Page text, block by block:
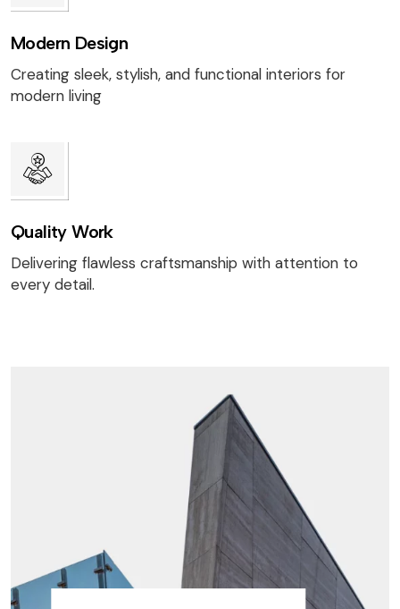
Modern Design
Creating sleek, stylish, and functional interiors for
modern living
Quality Work
Delivering flawless craftsmanship with attention to
every detail.